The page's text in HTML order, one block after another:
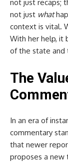
not just recaps;
not just what
context is vital.
With her help, it
of the state and
The
In an era of
commentary
that newer
proposes a new